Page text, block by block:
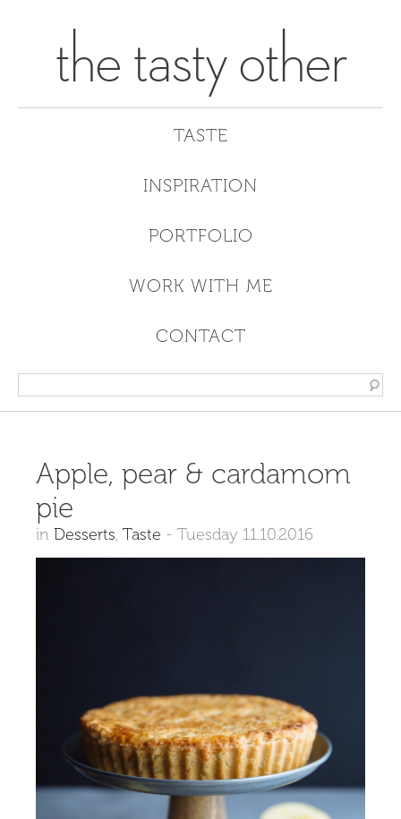
the tasty other
TASTE
INSPIRATION
PORTFOLIO
WORK WITH ME
CONTACT
Apple, pear & cardamom
pie
in Desserts, Taste - Tuesday 11.10.2016